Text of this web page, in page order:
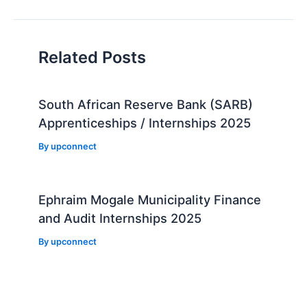
Related Posts
South African Reserve Bank (SARB)
Apprenticeships / Internships 2025
Byupconnect
Ephraim Mogale Municipality Finance
and Audit Internships 2025
Byupconnect